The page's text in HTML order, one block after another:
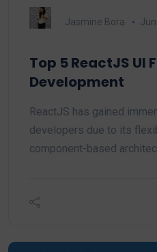
Jasmine Bora
Top 5 ReactJS UI
Development
ReactJS has gained
developers due to its
component-based